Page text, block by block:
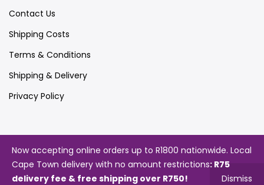
Contact Us
Shipping Costs
Terms & Conditions
Shipping & Delivery
Privacy Policy
Quick Links
Store Locator
Now accepting online orders up to R1800 nationwide. Local
Cape Town delivery with no amount restrictions: R75
delivery fee & free shipping over R750!
Dismiss